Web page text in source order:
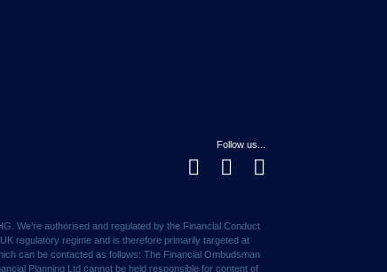
Follow us...
We’re authorised and regulated by the Financial Conduct
regulatory regime and is therefore primarily targeted at
can be contacted as follows: The Financial Ombudsman
Planning Ltd cannot be held responsible for content of